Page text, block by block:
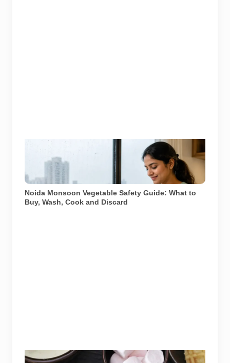
Representative image illustrating safe vegetable
washing during the monsoon. Food-safety guidance
recommends using potable water, maintaining kitchen
hygiene and discarding visibly spoiled produce.
Noida Monsoon Vegetable Safety Guide: What to
Buy, Wash, Cook and Discard
Image: Cafe Delhi Heights official website. Used for